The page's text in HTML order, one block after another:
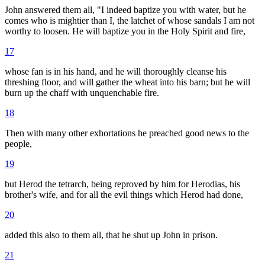
John answered them all, "I indeed baptize you with water, but he
comes who is mightier than I, the latchet of whose sandals I am not
worthy to loosen. He will baptize you in the Holy Spirit and fire,
17
whose fan is in his hand, and he will thoroughly cleanse his
threshing floor, and will gather the wheat into his barn; but he will
burn up the chaff with unquenchable fire.
18
Then with many other exhortations he preached good news to the
people,
19
but Herod the tetrarch, being reproved by him for Herodias, his
brother's wife, and for all the evil things which Herod had done,
20
added this also to them all, that he shut up John in prison.
21